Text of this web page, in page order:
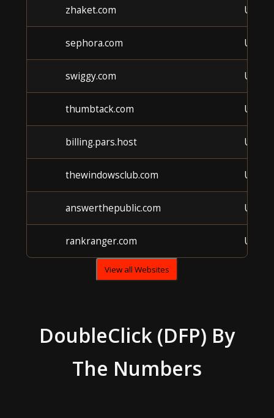
zhaket.com
sephora.com
swiggy.com
thumbtack.com
billing.pars.host
thewindowsclub.com
answerthepublic.com
rankranger.com
View all Websites
DoubleClick (DFP) By
The Numbers